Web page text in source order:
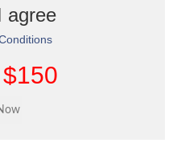
$150